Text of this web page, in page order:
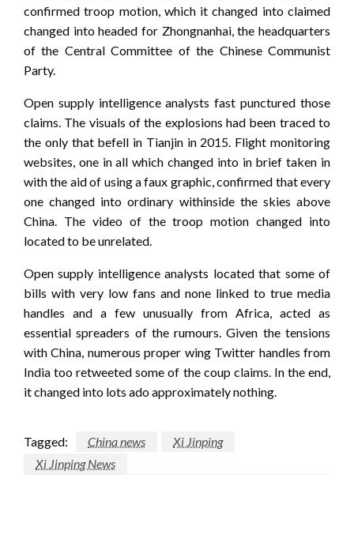
confirmed troop motion, which it changed into claimed
changed into headed for Zhongnanhai, the headquarters
of the Central Committee of the Chinese Communist
Party.
Open supply intelligence analysts fast punctured those
claims. The visuals of the explosions had been traced to
the only that befell in Tianjin in 2015. Flight monitoring
websites, one in all which changed into in brief taken in
with the aid of using a faux graphic, confirmed that every
one changed into ordinary withinside the skies above
China. The video of the troop motion changed into
located to be unrelated.
Open supply intelligence analysts located that some of
bills with very low fans and none linked to true media
handles and a few unusually from Africa, acted as
essential spreaders of the rumours. Given the tensions
with China, numerous proper wing Twitter handles from
India too retweeted some of the coup claims. In the end,
it changed into lots ado approximately nothing.
Tagged: China news
Xi Jinping
Xi Jinping News